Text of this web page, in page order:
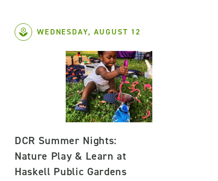
WEDNESDAY, AUGUST 12
DCR Summer Nights:
Nature Play & Learn at
Haskell Public Gardens